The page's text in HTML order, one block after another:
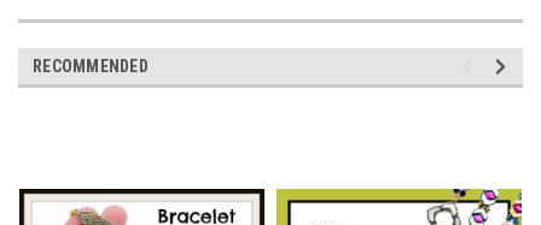
RECOMMENDED